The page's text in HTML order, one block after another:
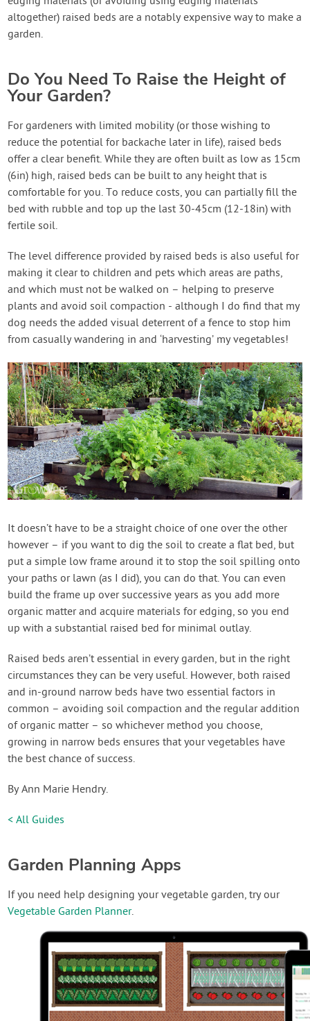
altogether) raised beds are a notably expensive way to make a
garden.
Do You Need To Raise the Height of
Your Garden?
For gardeners with limited mobility (or those wishing to
reduce the potential for backache later in life), raised beds
offer a clear benefit. While they are often built as low as 15cm
(6in) high, raised beds can be built to any height that is
comfortable for you. To reduce costs, you can partially fill the
bed with rubble and top up the last 30-45cm (12-18in) with
fertile soil.
The level difference provided by raised beds is also useful for
making it clear to children and pets which areas are paths,
and which must not be walked on – helping to preserve
plants and avoid soil compaction - although I do find that my
dog needs the added visual deterrent of a fence to stop him
from casually wandering in and ‘harvesting’ my vegetables!
It doesn’t have to be a straight choice of one over the other
however – if you want to dig the soil to create a flat bed, but
put a simple low frame around it to stop the soil spilling onto
your paths or lawn (as I did), you can do that. You can even
build the frame up over successive years as you add more
organic matter and acquire materials for edging, so you end
up with a substantial raised bed for minimal outlay.
Raised beds aren’t essential in every garden, but in the right
circumstances they can be very useful. However, both raised
and in-ground narrow beds have two essential factors in
common – avoiding soil compaction and the regular addition
of organic matter – so whichever method you choose,
growing in narrow beds ensures that your vegetables have
the best chance of success.
By Ann Marie Hendry.
< All Guides
Garden Planning Apps
If you need help designing your vegetable garden, try our
Vegetable Garden Planner.